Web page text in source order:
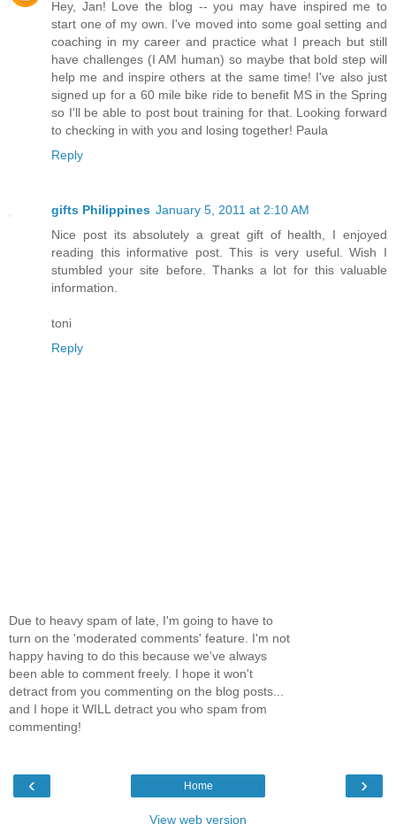
Hey, Jan! Love the blog -- you may have inspired me to
start one of my own. I've moved into some goal setting and
coaching in my career and practice what I preach but still
have challenges (I AM human) so maybe that bold step will
help me and inspire others at the same time! I've also just
signed up for a 60 mile bike ride to benefit MS in the Spring
so I'll be able to post bout training for that. Looking forward
to checking in with you and losing together! Paula
Reply
gifts Philippines January 5, 2011 at 2:10 AM
Nice post its absolutely a great gift of health, I enjoyed
reading this informative post. This is very useful. Wish I
stumbled your site before. Thanks a lot for this valuable
information.
toni
Reply
Due to heavy spam of late, I'm going to have to
turn on the 'moderated comments' feature. I'm not
happy having to do this because we've always
been able to comment freely. I hope it won't
detract from you commenting on the blog posts...
and I hope it WILL detract you who spam from
commenting!
‹ ›
Home
View web version